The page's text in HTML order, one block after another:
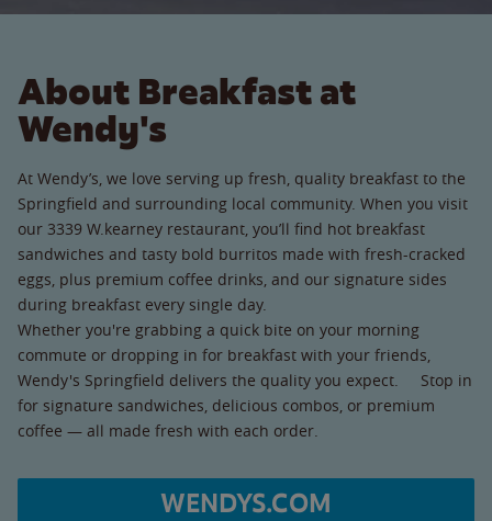
About Breakfast at
Wendy's
At Wendy’s, we love serving up fresh, quality breakfast to the
Springfield and surrounding local community. When you visit
our 3339 W.kearney restaurant, you’ll find hot breakfast
sandwiches and tasty bold burritos made with fresh-cracked
eggs, plus premium coffee drinks, and our signature sides
during breakfast every single day.
Whether you're grabbing a quick bite on your morning
commute or dropping in for breakfast with your friends,
Wendy's Springfield delivers the quality you expect. Stop in
for signature sandwiches, delicious combos, or premium
coffee — all made fresh with each order.
WENDYS.COM